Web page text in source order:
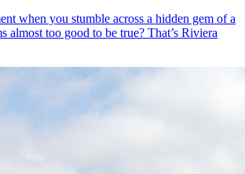
when you stumble across a hidden gem of a
almost too good to be true? That’s Riviera